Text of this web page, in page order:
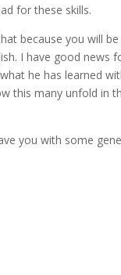
for these skills.
because you will
I have good news
he has learned
this many unfold in
you with some